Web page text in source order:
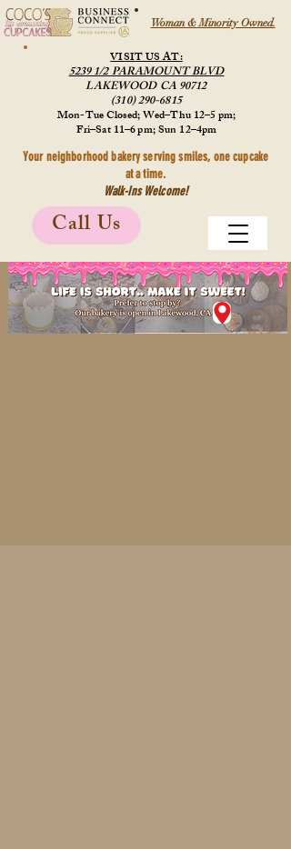
Woman & Minority Owned.
VISIT US AT:
5239 1/2 PARAMOUNT BLVD
LAKEWOOD CA 90712
(310) 290-6815
Mon-Tue Closed; Wed–Thu 12–5 pm;
Fri–Sat 11–6 pm; Sun 12–4pm
Your neighborhood bakery serving smiles, one cupcake
at a time.
Walk-Ins Welcome!
Call Us